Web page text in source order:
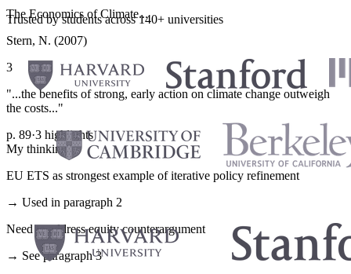
The Economics of Climate...
Stern, N. (2007)
3
"...the benefits of strong, early action on climate change outweigh
the costs..."
p. 89·3 highlights
My thinking
EU ETS as strongest example of iterative policy refinement
→ Used in paragraph 2
Need to address equity counterargument
→ See paragraph 3
Trusted by students across 140+ universities